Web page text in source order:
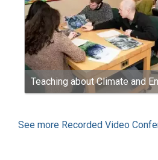
Teaching about Climate and
See more Recorded Video